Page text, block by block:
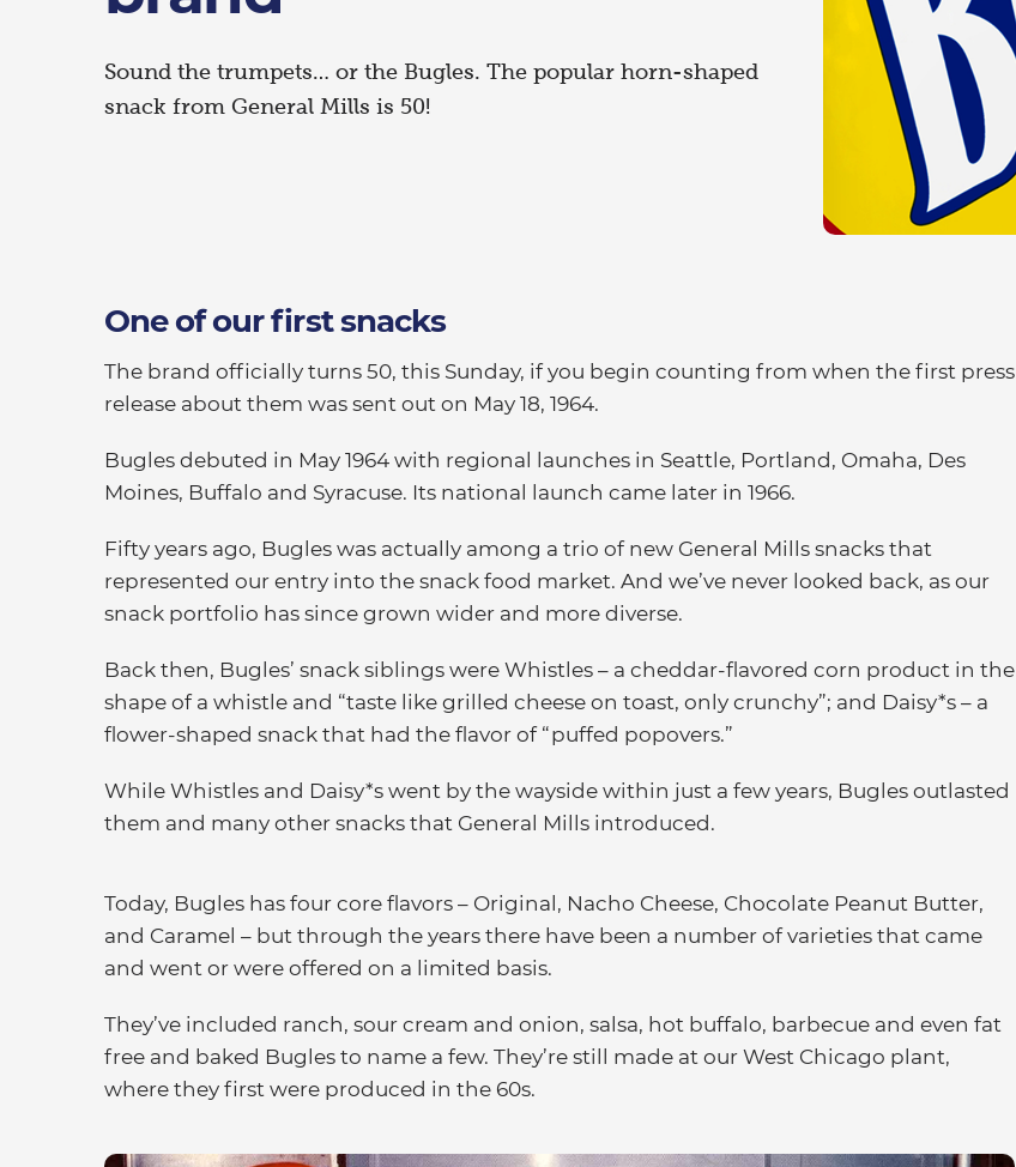
Sound the trumpets… or the Bugles. The popular horn-shaped
snack from General Mills is 50!
One of our first snacks
The brand officially turns 50, this Sunday, if you begin counting from when the first press
release about them was sent out on May 18, 1964.
Bugles debuted in May 1964 with regional launches in Seattle, Portland, Omaha, Des
Moines, Buffalo and Syracuse. Its national launch came later in 1966.
Fifty years ago, Bugles was actually among a trio of new General Mills snacks that
represented our entry into the snack food market. And we’ve never looked back, as our
snack portfolio has since grown wider and more diverse.
Back then, Bugles’ snack siblings were Whistles – a cheddar-flavored corn product in the
shape of a whistle and “taste like grilled cheese on toast, only crunchy”; and Daisy*s – a
flower-shaped snack that had the flavor of “puffed popovers.”
While Whistles and Daisy*s went by the wayside within just a few years, Bugles outlasted
them and many other snacks that General Mills introduced.
Today, Bugles has four core flavors – Original, Nacho Cheese, Chocolate Peanut Butter,
and Caramel – but through the years there have been a number of varieties that came
and went or were offered on a limited basis.
They’ve included ranch, sour cream and onion, salsa, hot buffalo, barbecue and even fat
free and baked Bugles to name a few. They’re still made at our West Chicago plant,
where they first were produced in the 60s.